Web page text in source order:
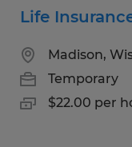
Life
Madison,
Temporary
$22.00 per